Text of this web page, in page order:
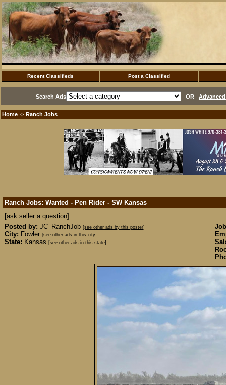
Recent Classifieds Post a Classified
Search Ads OR
Home ·> Ranch Jobs
Ranch Jobs: Wanted - Pen Rider - SW Kansas
[ask seller a question]
Posted by: JC_RanchJob [see other ads by this poster]
City: Fowler [see other ads in this city]
State: Kansas [see other ads in this state]